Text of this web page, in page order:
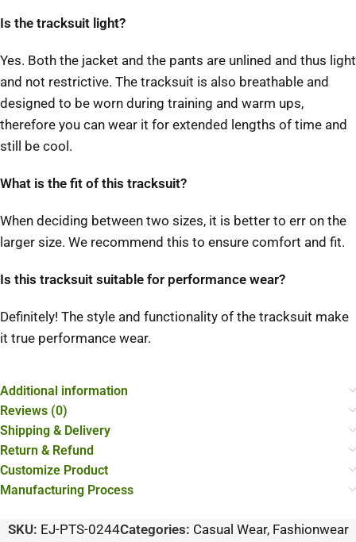
Is the tracksuit light?
Yes. Both the jacket and the pants are unlined and thus light
and not restrictive. The tracksuit is also breathable and
designed to be worn during training and warm ups,
therefore you can wear it for extended lengths of time and
still be cool.
What is the fit of this tracksuit?
When deciding between two sizes, it is better to err on the
larger size. We recommend this to ensure comfort and fit.
Is this tracksuit suitable for performance wear?
Definitely! The style and functionality of the tracksuit make
it true performance wear.
Additional information
Reviews (0)
Shipping & Delivery
Return & Refund
Customize Product
Manufacturing Process
SKU: EJ-PTS-0244Categories: Casual Wear, Fashionwear